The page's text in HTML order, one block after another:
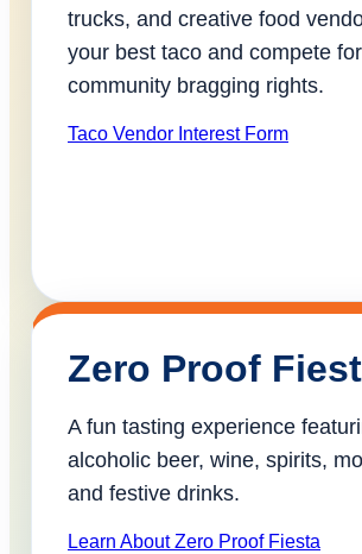
trucks, and creative food
your best taco and compete for
community bragging rights.
Taco Vendor Interest Form
Zero Proof
A fun tasting experience
alcoholic beer, wine, spirits,
and festive drinks.
Learn About Zero Proof Fiesta